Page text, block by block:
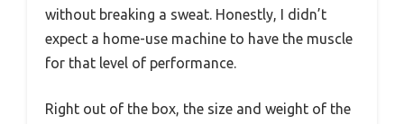
without breaking a sweat. Honestly, I didn’t
expect a home-use machine to have the muscle
for that level of performance.
Right out of the box, the size and weight of the